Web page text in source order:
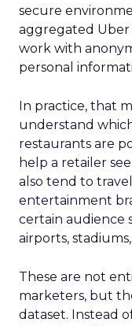
secure
aggregated Uber
work with
personal
In practice, that
understand
restaurants are
help a retailer
also tend to
entertainment
certain audience
airports,
These are not
marketers, but
dataset. Instead